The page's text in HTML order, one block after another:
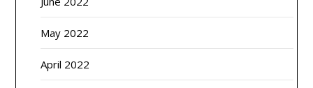
May 2022
April 2022